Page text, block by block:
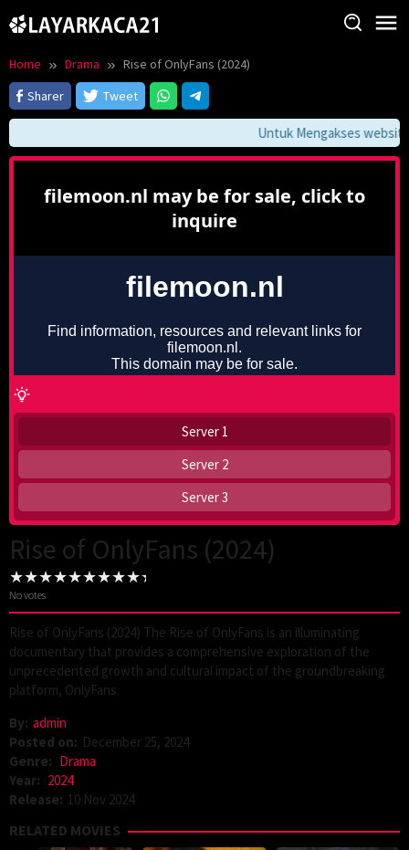
to
Home Drama
Rise of OnlyFans (2024)
Sharer
Tweet
Untuk Mengakses website
Server 1
Server 2
Server 3
Rise of OnlyFans (2024)
No votes
Rise of OnlyFans (2024) The Rise of OnlyFans is an illuminating
documentary that provides a comprehensive exploration of the
unprecedented growth and cultural impact of the groundbreaking
platform, OnlyFans.
By: admin
Posted on: December 25, 2024
Genre: Drama
Year: 2024
Release: 10 Nov 2024
RELATED MOVIES